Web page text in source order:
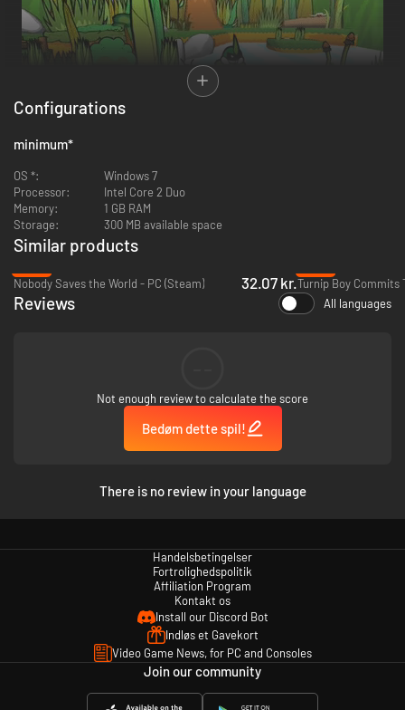
Bug Fables, the critically acclaimed and Metacritic award-winning RPG,
now includes the free Update 1.2! Experience new quests, new bosses,
improved cooking and sprinting, and other mysterious additions!
Hidden within the foliage of nature lies a small but prosperous continent -
Bugaria. Insects from all over the world travel to it in search of the
immortality! In search of this ancient artifact, a brave team of explorers -
Vi, Kabbu, and Leif - will travel across many different environments. In
order to do so, they must work together to clear puzzles, defeat strong
enemies and help the general bug populace!
Configurations
minimum*
OS *:
Windows 7
Processor:
Intel Core 2 Duo
Memory:
1 GB RAM
Storage:
300 MB available space
Similar products
Nobody Saves the World - PC (Steam)
32.07 kr.
Reviews All languages
Not enough review to calculate the score
Bedøm dette spil!
There is no review in your language
Handelsbetingelser
Fortrolighedspolitik
Affiliation Program
Kontakt os
Install our Discord Bot
Indløs et Gavekort
Video Game News, for PC and Consoles
Join our community